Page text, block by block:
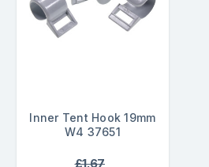
Inner Tent Hook 19mm
W4 37651
£1.67